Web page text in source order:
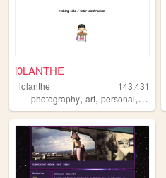
i0LANTHE
iolanthe
143,431
photography, art, personal, writing